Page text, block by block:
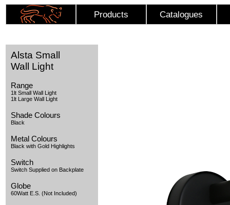
Products Catalogues
Alsta Small
Wall Light
Range
1lt Small Wall Light
1lt Large Wall Light
Shade Colours
Black
Metal Colours
Black with Gold Highlights
Switch
Switch Supplied on Backplate
Globe
60Watt E.S. (Not Included)